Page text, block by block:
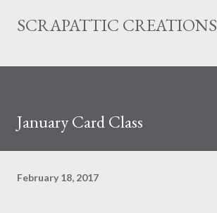
Skip to main content
SCRAPATTIC CREATIONS
January Card Class
February 18, 2017